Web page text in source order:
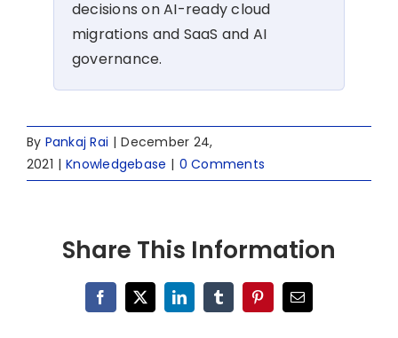
decisions on AI-ready cloud
migrations and SaaS and AI
governance.
By Pankaj Rai | December 24,
2021 | Knowledgebase | 0 Comments
Share This Information
Facebook
X LinkedInTumblrPinterestEmail